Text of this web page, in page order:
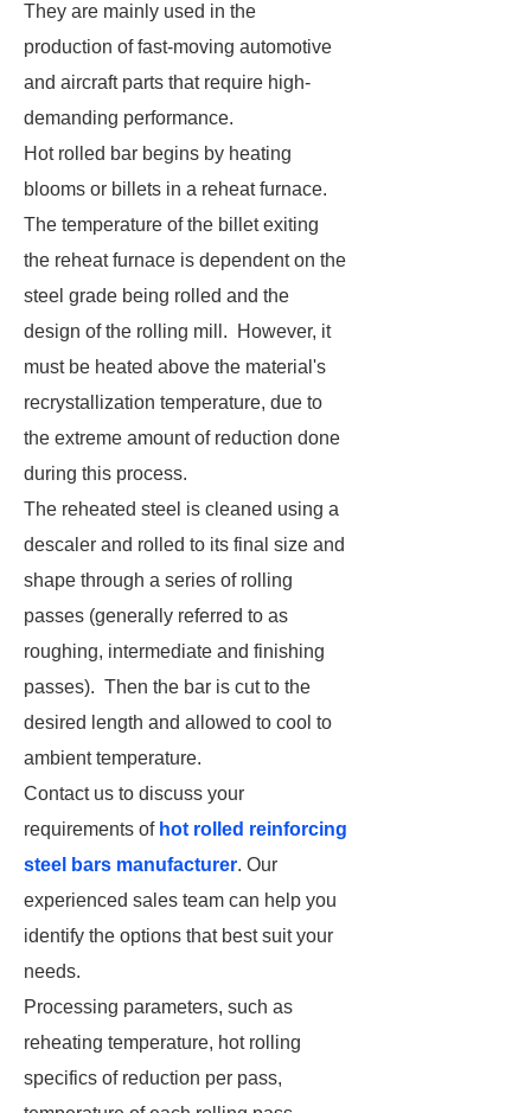
They are mainly used in the
production of fast-moving automotive
and aircraft parts that require high-
demanding performance.
Hot rolled bar begins by heating
blooms or billets in a reheat furnace.
The temperature of the billet exiting
the reheat furnace is dependent on the
steel grade being rolled and the
design of the rolling mill. However, it
must be heated above the material's
recrystallization temperature, due to
the extreme amount of reduction done
during this process.
The reheated steel is cleaned using a
descaler and rolled to its final size and
shape through a series of rolling
passes (generally referred to as
roughing, intermediate and finishing
passes). Then the bar is cut to the
desired length and allowed to cool to
ambient temperature.
Contact us to discuss your
requirements of hot rolled reinforcing
steel bars manufacturer. Our
experienced sales team can help you
identify the options that best suit your
needs.
Processing parameters, such as
reheating temperature, hot rolling
specifics of reduction per pass,